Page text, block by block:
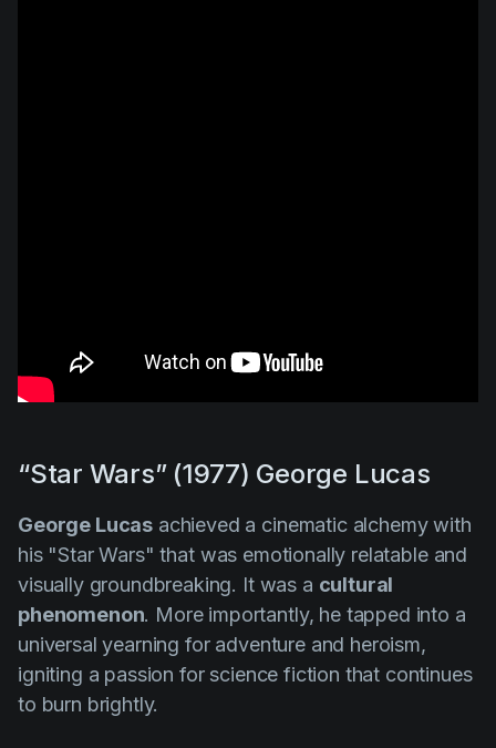
“Star Wars” (1977) George Lucas
George Lucas achieved a cinematic alchemy with
his "Star Wars" that was emotionally relatable and
visually groundbreaking. It was a cultural
phenomenon. More importantly, he tapped into a
universal yearning for adventure and heroism,
igniting a passion for science fiction that continues
to burn brightly.